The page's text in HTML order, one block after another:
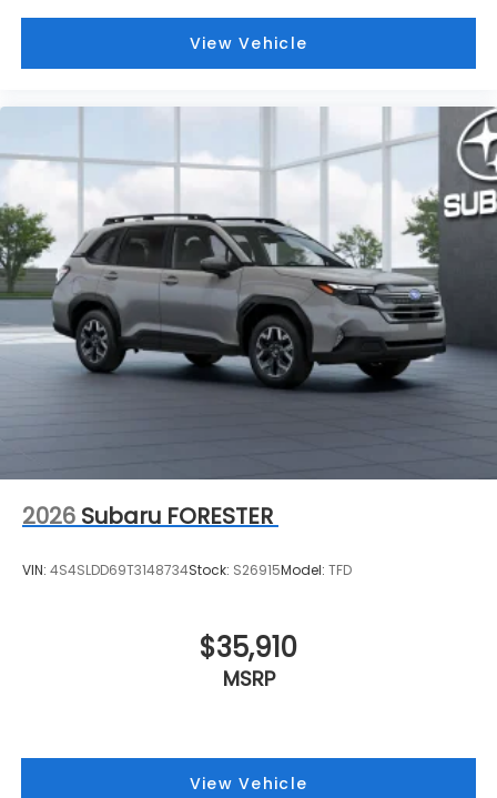
View Vehicle
2026 Subaru FORESTER
VIN: 4S4SLDD69T3148734Stock: S26915Model: TFD
$35,910
MSRP
View Vehicle